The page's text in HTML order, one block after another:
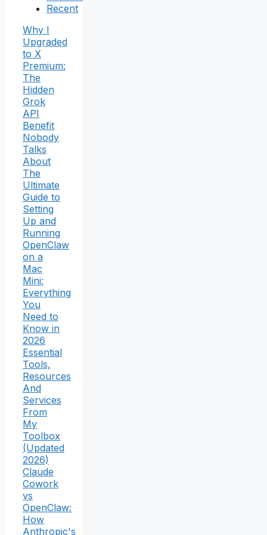
Recent
Why I
Upgraded
to X
Premium:
The
Hidden
Grok
API
Benefit
Nobody
Talks
About
The
Ultimate
Guide to
Setting
Up and
Running
OpenClaw
on a
Mac
Mini:
Everything
You
Need to
Know in
2026
Essential
Tools,
Resources
And
Services
From
My
Toolbox
(Updated
2026)
Claude
Cowork
vs
OpenClaw:
How
Anthropic's